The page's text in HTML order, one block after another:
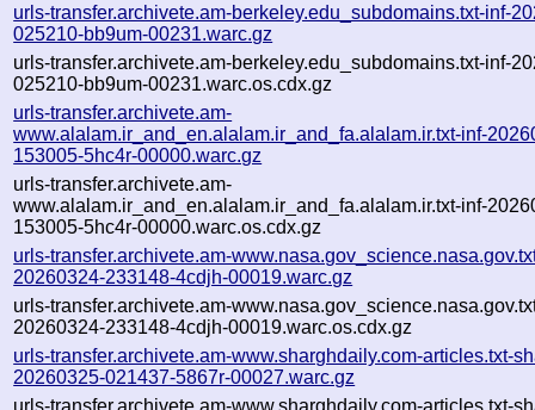
urls-transfer.archivete.am-berkeley.edu_subdomains.txt-inf-
025210-bb9um-00231.warc.gz
urls-transfer.archivete.am-berkeley.edu_subdomains.txt-inf-
025210-bb9um-00231.warc.os.cdx.gz
urls-transfer.archivete.am-
www.alalam.ir_and_en.alalam.ir_and_fa.alalam.ir.txt-inf-
153005-5hc4r-00000.warc.gz
urls-transfer.archivete.am-
www.alalam.ir_and_en.alalam.ir_and_fa.alalam.ir.txt-inf-
153005-5hc4r-00000.warc.os.cdx.gz
urls-transfer.archivete.am-
20260324-233148-4cdjh-00019.warc.gz
urls-transfer.archivete.am-
20260324-233148-4cdjh-00019.warc.os.cdx.gz
urls-transfer.archivete.am-www.sharghdaily.com-articles.txt-
20260325-021437-5867r-00027.warc.gz
urls-transfer.archivete.am-www.sharghdaily.com-articles.txt-